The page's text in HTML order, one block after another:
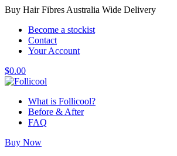
Buy Hair Fibres Australia Wide Delivery
Become a stockist
Contact
Your Account
$0.00
What is Follicool?
Before & After
FAQ
Buy Now